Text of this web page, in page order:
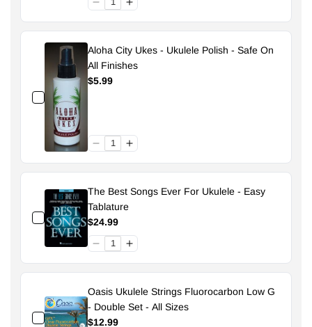
Aloha City Ukes - Ukulele Polish - Safe On
All Finishes
$5.99
The Best Songs Ever For Ukulele - Easy
Tablature
$24.99
Oasis Ukulele Strings Fluorocarbon Low G
- Double Set - All Sizes
$12.99